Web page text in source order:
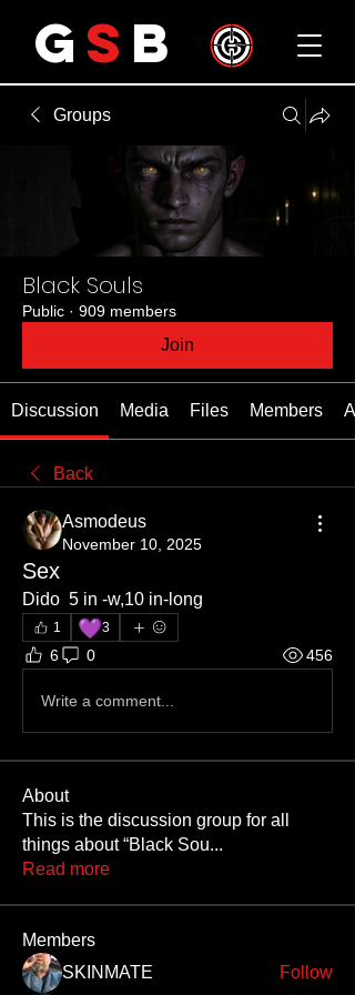
G S B
Groups
Black Souls
Public · 909 members
Join
Discussion Media Files Members
Back
Asmodeus
November 10, 2025
Sex
Dido  5 in -w,10 in-long
1 💜3
6 0 456
Write a comment...
About
This is the discussion group for all
things about “Black Sou...
Read more
Members
SKINMATE
Follow